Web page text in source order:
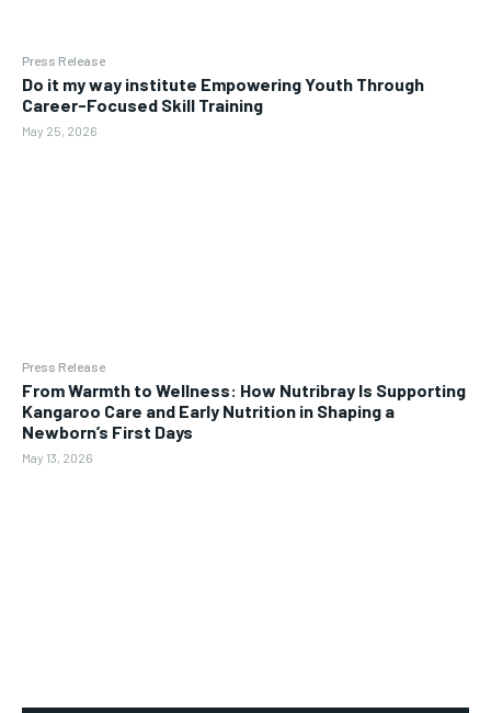
Press Release
Do it my way institute Empowering Youth Through
Career-Focused Skill Training
May 25, 2026
Press Release
From Warmth to Wellness: How Nutribray Is Supporting
Kangaroo Care and Early Nutrition in Shaping a
Newborn’s First Days
May 13, 2026